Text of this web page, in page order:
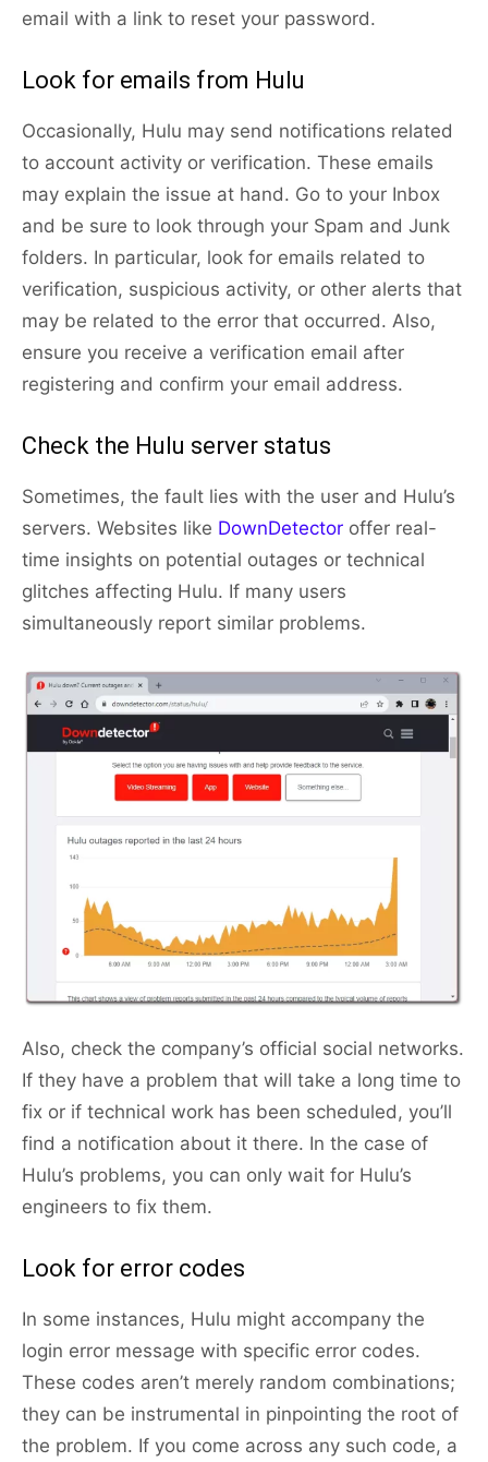
email with a link to reset your password.
Look for emails from Hulu
Occasionally, Hulu may send notifications related
to account activity or verification. These emails
may explain the issue at hand. Go to your Inbox
and be sure to look through your Spam and Junk
folders. In particular, look for emails related to
verification, suspicious activity, or other alerts that
may be related to the error that occurred. Also,
ensure you receive a verification email after
registering and confirm your email address.
Check the Hulu server status
Sometimes, the fault lies with the user and Hulu’s
servers. Websites like DownDetector offer real-
time insights on potential outages or technical
glitches affecting Hulu. If many users
simultaneously report similar problems.
Also, check the company’s official social networks.
If they have a problem that will take a long time to
fix or if technical work has been scheduled, you’ll
find a notification about it there. In the case of
Hulu’s problems, you can only wait for Hulu’s
engineers to fix them.
Look for error codes
In some instances, Hulu might accompany the
login error message with specific error codes.
These codes aren’t merely random combinations;
they can be instrumental in pinpointing the root of
the problem. If you come across any such code, a